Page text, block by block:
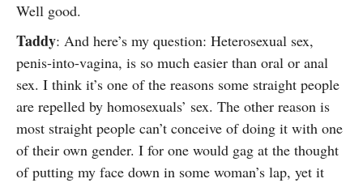
Well good.
Taddy: And here’s my question: Heterosexual sex,
penis-into-vagina, is so much easier than oral or anal
sex. I think it’s one of the reasons some straight people
are repelled by homosexuals’ sex. The other reason is
most straight people can’t conceive of doing it with one
of their own gender. I for one would gag at the thought
of putting my face down in some woman’s lap, yet it